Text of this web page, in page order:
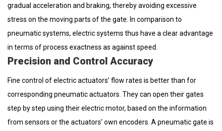
gradual acceleration and braking, thereby avoiding excessive
stress on the moving parts of the gate. In comparison to
pneumatic systems, electric systems thus have a clear advantage
in terms of process exactness as against speed.
Precision and Control Accuracy
Fine control of electric actuators’ flow rates is better than for
corresponding pneumatic actuators. They can open their gates
step by step using their electric motor, based on the information
from sensors or the actuators’ own encoders. A pneumatic gate is